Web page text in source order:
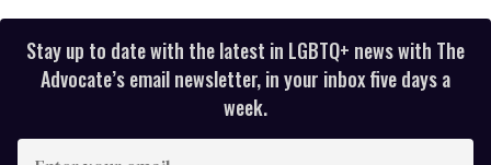
Stay up to date with the latest in LGBTQ+ news with The
Advocate’s email newsletter, in your inbox five days a
week.